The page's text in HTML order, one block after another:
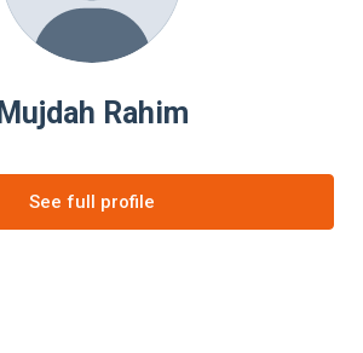
Mujdah Rahim
See full profile